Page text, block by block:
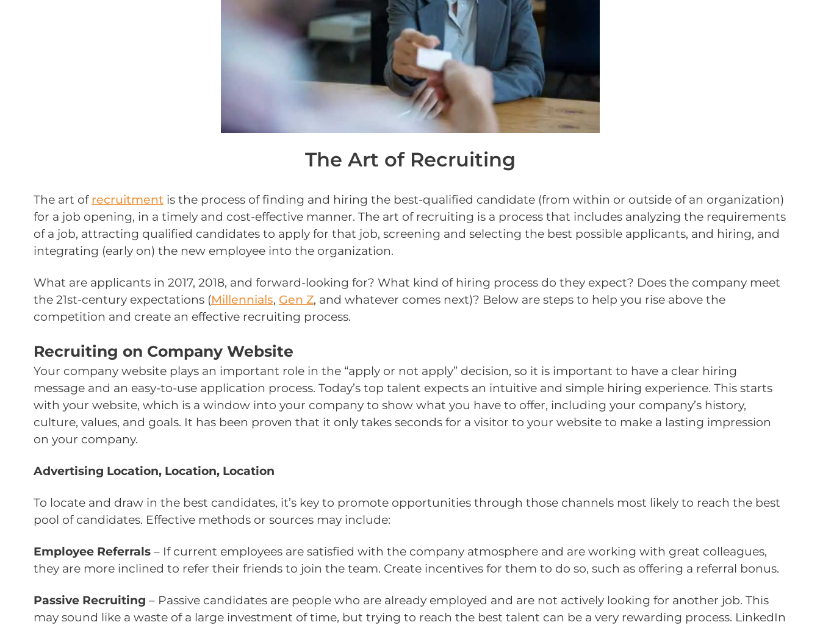
The Art of Recruiting
The art of recruitment is the process of finding and hiring the best-qualified candidate (from within or outside of an organization)
for a job opening, in a timely and cost-effective manner. The art of recruiting is a process that includes analyzing the requirements
of a job, attracting qualified candidates to apply for that job, screening and selecting the best possible applicants, and hiring, and
integrating (early on) the new employee into the organization.
What are applicants in 2017, 2018, and forward-looking for? What kind of hiring process do they expect? Does the company meet
the 21st-century expectations (Millennials, Gen Z, and whatever comes next)? Below are steps to help you rise above the
competition and create an effective recruiting process.
Recruiting on Company Website
Your company website plays an important role in the “apply or not apply” decision, so it is important to have a clear hiring
message and an easy-to-use application process. Today’s top talent expects an intuitive and simple hiring experience. This starts
with your website, which is a window into your company to show what you have to offer, including your company’s history,
culture, values, and goals. It has been proven that it only takes seconds for a visitor to your website to make a lasting impression
on your company.
Advertising Location, Location, Location
To locate and draw in the best candidates, it’s key to promote opportunities through those channels most likely to reach the best
pool of candidates. Effective methods or sources may include:
Employee Referrals – If current employees are satisfied with the company atmosphere and are working with great colleagues,
they are more inclined to refer their friends to join the team. Create incentives for them to do so, such as offering a referral bonus.
Passive Recruiting – Passive candidates are people who are already employed and are not actively looking for another job. This
may sound like a waste of a large investment of time, but trying to reach the best talent can be a very rewarding process. LinkedIn